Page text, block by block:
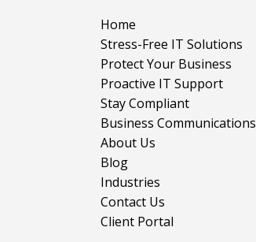
Home
Stress-Free IT Solutions
Protect Your Business
Proactive IT Support
Stay Compliant
Business Communications
About Us
Blog
Industries
Contact Us
Client Portal